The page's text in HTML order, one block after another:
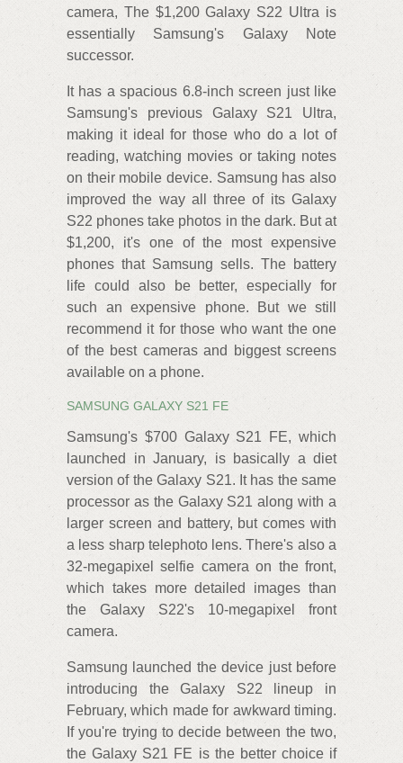
camera, The $1,200 Galaxy S22 Ultra is
essentially Samsung's Galaxy Note
successor.
It has a spacious 6.8-inch screen just like
Samsung's previous Galaxy S21 Ultra,
making it ideal for those who do a lot of
reading, watching movies or taking notes
on their mobile device. Samsung has also
improved the way all three of its Galaxy
S22 phones take photos in the dark. But at
$1,200, it's one of the most expensive
phones that Samsung sells. The battery
life could also be better, especially for
such an expensive phone. But we still
recommend it for those who want the one
of the best cameras and biggest screens
available on a phone.
SAMSUNG GALAXY S21 FE
Samsung's $700 Galaxy S21 FE, which
launched in January, is basically a diet
version of the Galaxy S21. It has the same
processor as the Galaxy S21 along with a
larger screen and battery, but comes with
a less sharp telephoto lens. There's also a
32-megapixel selfie camera on the front,
which takes more detailed images than
the Galaxy S22's 10-megapixel front
camera.
Samsung launched the device just before
introducing the Galaxy S22 lineup in
February, which made for awkward timing.
If you're trying to decide between the two,
the Galaxy S21 FE is the better choice if